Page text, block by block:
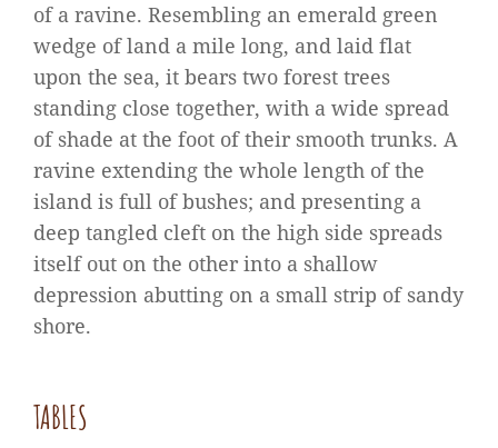
of a ravine. Resembling an emerald green
wedge of land a mile long, and laid flat
upon the sea, it bears two forest trees
standing close together, with a wide spread
of shade at the foot of their smooth trunks. A
ravine extending the whole length of the
island is full of bushes; and presenting a
deep tangled cleft on the high side spreads
itself out on the other into a shallow
depression abutting on a small strip of sandy
shore.
TABLES